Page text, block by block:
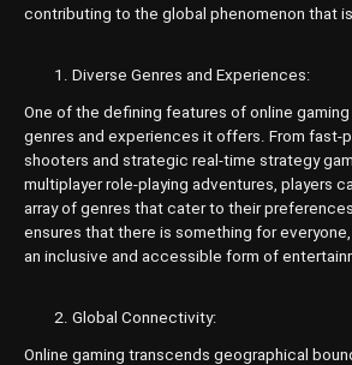
contributing to the global phenomenon that
Diverse Genres and Experiences:
One of the defining features of online
genres and experiences it offers. From fast-
shooters and strategic real-time strategy
multiplayer role-playing adventures, players
array of genres that cater to their
ensures that there is something for
an inclusive and accessible form of
Global Connectivity:
Online gaming transcends geographical